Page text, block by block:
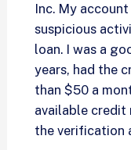
Inc. My
suspicious
loan. I was a
years, had the
than $50 a
available credit
the verification